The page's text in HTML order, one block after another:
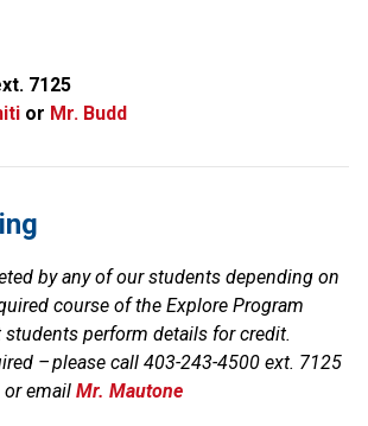
7125
or Mr. Budd
by any of our students depending on
course of the Explore Program
perform details for credit.
– please call 403-243-4500 ext. 7125
email Mr. Mautone